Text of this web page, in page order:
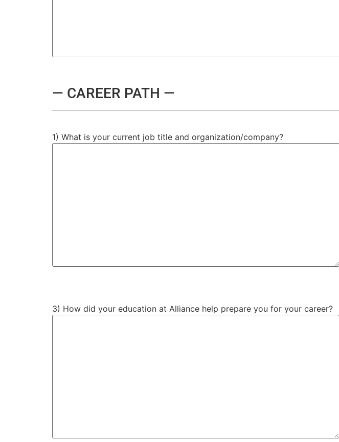
— CAREER PATH —
1) What is your current job title and organization/company?
3) How did your education at Alliance help prepare you for your career?